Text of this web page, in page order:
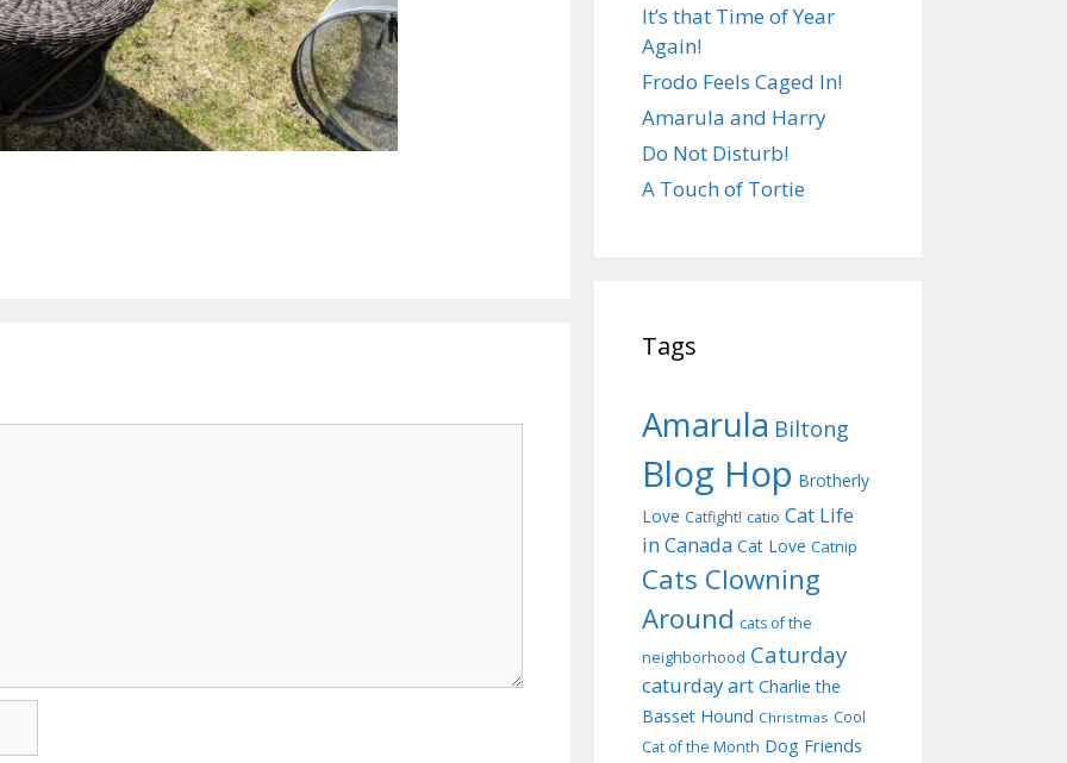
It’s that Time of Year
Again!
Frodo Feels Caged In!
Amarula and Harry
Do Not Disturb!
A Touch of Tortie
Tags
Amarula Biltong
Blog Hop Brotherly
Love Catfight! catio Cat Life
in Canada Cat Love Catnip
Cats Clowning
Around cats of the
neighborhood Caturday
caturday art Charlie the
Basset Hound Christmas Cool
Cat of the Month Dog Friends